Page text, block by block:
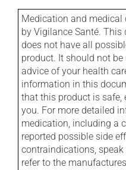
Medication and
by Vigilance Santé.
does not have all
product. It should not
advice of your health
information in this
that this product is safe,
you. For more detailed
medication, including a
reported possible side
contraindications,
refer to the